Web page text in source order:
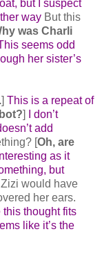
but I suspect
way But this
was Charli
seems odd
her sister’s
] This is a repeat of
]
I don’t
add
[Oh, are
as it
but
Zizi would have
her ears.
this thought fits
like it’s the